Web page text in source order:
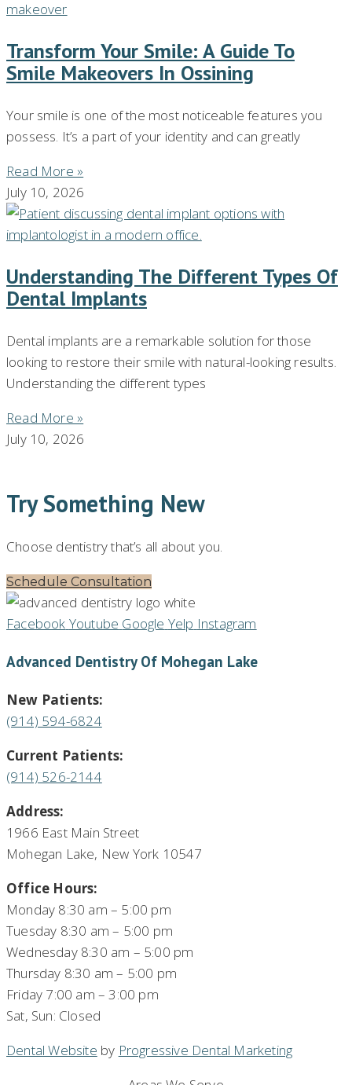
Transform Your Smile: A Guide To
Smile Makeovers In Ossining
Your smile is one of the most noticeable features you
possess. It’s a part of your identity and can greatly
Read More »
July 10, 2026
Understanding The Different Types Of
Dental Implants
Dental implants are a remarkable solution for those
looking to restore their smile with natural-looking results.
Understanding the different types
Read More »
July 10, 2026
Try Something New
Choose dentistry that’s all about you.
Schedule Consultation
Facebook Youtube Google Yelp Instagram
Advanced Dentistry Of Mohegan Lake
New Patients:
(914) 594-6824
Current Patients:
(914) 526-2144
Address:
1966 East Main Street
Mohegan Lake, New York 10547
Office Hours:
Monday 8:30 am – 5:00 pm
Tuesday 8:30 am – 5:00 pm
Wednesday 8:30 am – 5:00 pm
Thursday 8:30 am – 5:00 pm
Friday 7:00 am – 3:00 pm
Sat, Sun: Closed
Dental Website by Progressive Dental Marketing